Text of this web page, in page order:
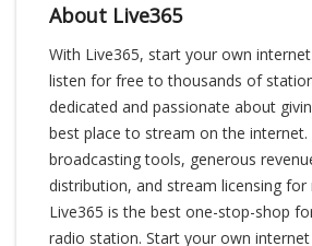
About Live365
With Live365, start your own
listen for free to thousands of
dedicated and passionate about
best place to stream on the
broadcasting tools, generous
distribution, and stream licensing for
Live365 is the best one-stop-shop
radio station. Start your own